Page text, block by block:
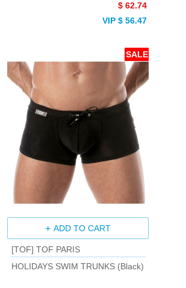
$ 62.74
VIP $ 56.47
ADD TO CART
[TOF] TOF PARIS
HOLIDAYS SWIM TRUNKS (Black)
SALE